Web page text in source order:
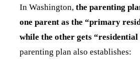
In Washington, the parenting
one parent as the “primary
while the other gets “residential
parenting plan also establishes: